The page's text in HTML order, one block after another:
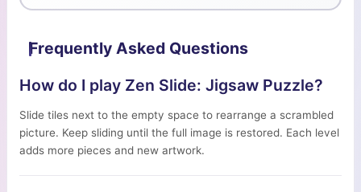
Frequently Asked Questions
How do I play Zen Slide: Jigsaw Puzzle?
Slide tiles next to the empty space to rearrange a scrambled
picture. Keep sliding until the full image is restored. Each level
adds more pieces and new artwork.